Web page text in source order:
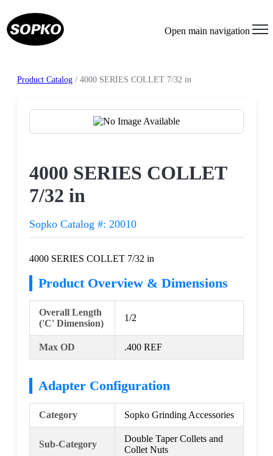
Open main navigation
Product Catalog / 4000 SERIES COLLET 7/32 in
4000 SERIES COLLET
7/32 in
Sopko Catalog #: 20010
4000 SERIES COLLET 7/32 in
Product Overview & Dimensions
Overall Length
('C' Dimension)
1/2
Max OD .400 REF
Adapter Configuration
Category Sopko Grinding Accessories
Sub-Category
Double Taper Collets and
Collet Nuts